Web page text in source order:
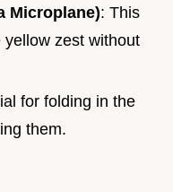
Microplane): This
zest without
for folding in the
them.